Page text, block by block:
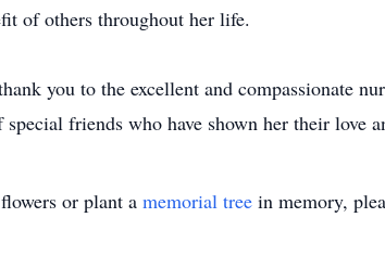
of others throughout her life.
you to the excellent and compassionate
special friends who have shown her their love
or plant a memorial tree in memory,